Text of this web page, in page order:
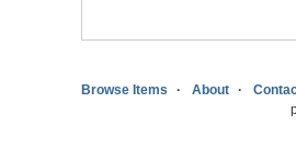
Browse Items About